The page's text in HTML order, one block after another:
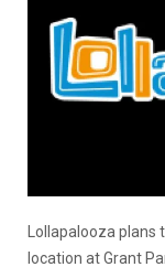
Lollapalooza
location at Grant